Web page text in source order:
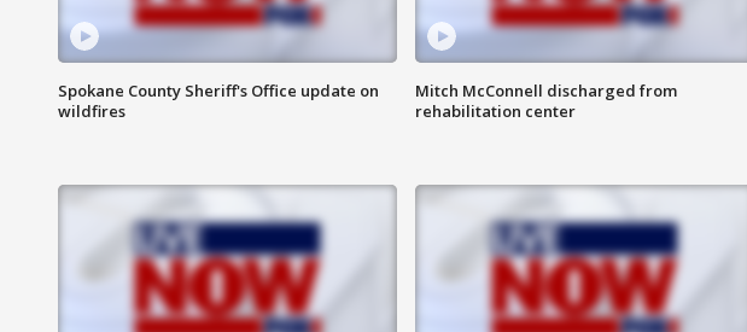
Spokane County Sheriff's Office update on
wildfires
Mitch McConnell discharged from
rehabilitation center